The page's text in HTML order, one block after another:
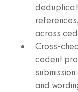
across
Cross-
cedent
and